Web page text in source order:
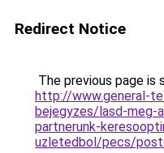
Redirect Notice
The previous page is
http://www.general-
bejegyzes/lasd-meg-
partnerunk-
uzletedbol/pecs/